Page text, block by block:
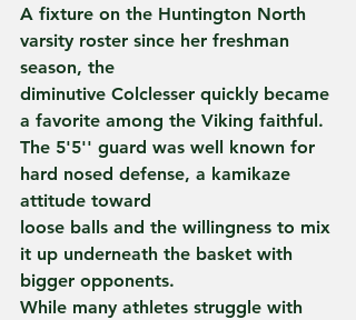
A fixture on the Huntington North
varsity roster since her freshman
season, the
diminutive Colclesser quickly became
a favorite among the Viking faithful.
The 5'5'' guard was well known for
hard nosed defense, a kamikaze
attitude toward
loose balls and the willingness to mix
it up underneath the basket with
bigger opponents.
While many athletes struggle with